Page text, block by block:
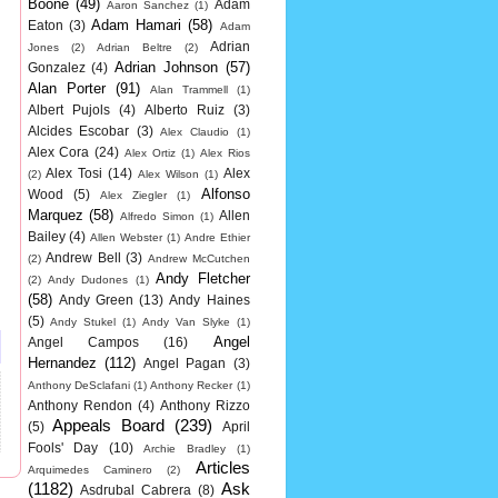
Boone (49) Aaron Sanchez (1) Adam
Eaton (3) Adam Hamari (58)
Adam
Jones
(2) Adrian Beltre (2)
Adrian
Gonzalez (4) Adrian Johnson (57)
Alan Porter
(91) Alan Trammell (1)
Albert Pujols (4) Alberto Ruiz
(3)
Alcides Escobar (3) Alex Claudio (1)
Alex Cora (24) Alex Ortiz (1) Alex Rios
(2) Alex Tosi (14) Alex Wilson (1) Alex
Wood
(5) Alex Ziegler (1)
Alfonso
Marquez (58) Alfredo Simon (1) Allen
Bailey (4) Allen Webster (1) Andre Ethier
(2) Andrew Bell (3) Andrew McCutchen
(2) Andy Dudones (1) Andy Fletcher
(58) Andy Green (13) Andy Haines
(5) Andy Stukel (1) Andy Van Slyke (1)
Angel Campos (16)
Angel
Hernandez (112) Angel Pagan (3)
Anthony DeSclafani (1) Anthony Recker (1)
Anthony Rendon (4) Anthony Rizzo
(5)
Appeals Board (239)
April
Fools' Day
(10) Archie Bradley
(1)
Arquimedes Caminero
(2)
Articles
(1182)
Asdrubal Cabrera (8) Ask